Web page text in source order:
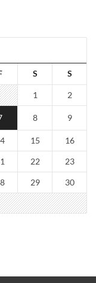
S S
1 2
8 9
15 16
22 23
29 30